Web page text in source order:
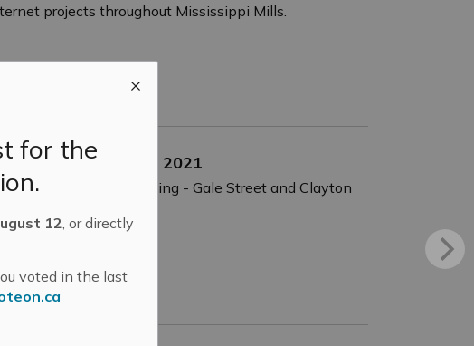
for the
12, or directly
voted in the last
projects throughout Mississippi Mills.
Updates - July 26, 2021
26, 2021. Micro-Surfacing - Gale Street and Clayton